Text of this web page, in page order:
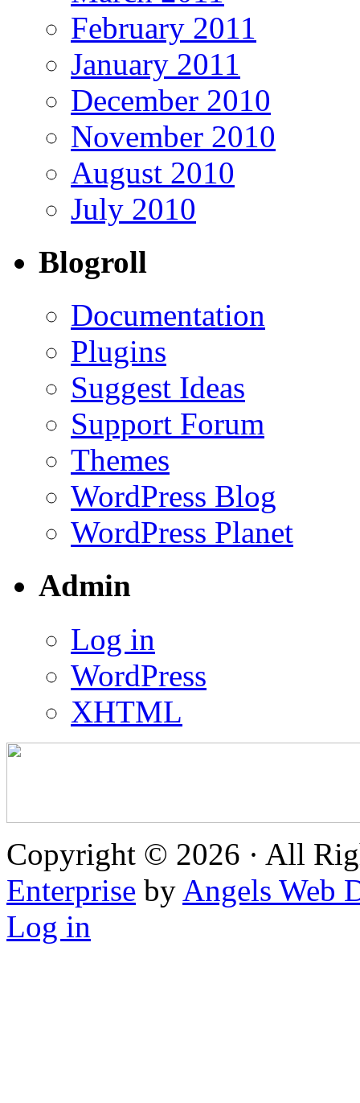
February 2011
January 2011
December 2010
November 2010
August 2010
July 2010
Blogroll
Documentation
Plugins
Suggest Ideas
Support Forum
Themes
WordPress Blog
WordPress Planet
Admin
Log in
WordPress
XHTML
Copyright © 2026 · All
Enterprise by Angels Web
Log in